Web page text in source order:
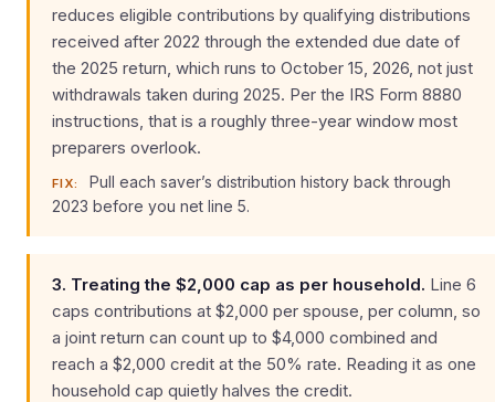
reduces eligible contributions by qualifying distributions
received after 2022 through the extended due date of
the 2025 return, which runs to October 15, 2026, not just
withdrawals taken during 2025. Per the IRS Form 8880
instructions, that is a roughly three-year window most
preparers overlook.
FIX:
Pull each saver’s distribution history back through
2023 before you net line 5.
3. Treating the $2,000 cap as per household. Line 6
caps contributions at $2,000 per spouse, per column, so
a joint return can count up to $4,000 combined and
reach a $2,000 credit at the 50% rate. Reading it as one
household cap quietly halves the credit.